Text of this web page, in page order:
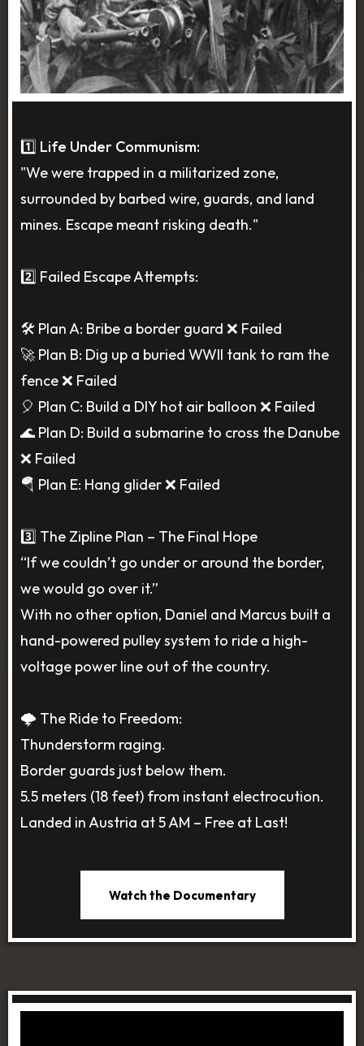
1️⃣ Life Under Communism:
"We were trapped in a militarized zone,
surrounded by barbed wire, guards, and land
mines. Escape meant risking death."
2️⃣ Failed Escape Attempts:
🛠️ Plan A: Bribe a border guard ❌ Failed
🚀 Plan B: Dig up a buried WWII tank to ram the
fence ❌ Failed
🎈 Plan C: Build a DIY hot air balloon ❌ Failed
🌊 Plan D: Build a submarine to cross the Danube
❌ Failed
🪂 Plan E: Hang glider ❌ Failed
3️⃣ The Zipline Plan – The Final Hope
“If we couldn’t go under or around the border,
we would go over it.”
With no other option, Daniel and Marcus built a
hand-powered pulley system to ride a high-
voltage power line out of the country.
🌩️ The Ride to Freedom:
Thunderstorm raging.
Border guards just below them.
5.5 meters (18 feet) from instant electrocution.
Landed in Austria at 5 AM – Free at Last!
Watch the Documentary